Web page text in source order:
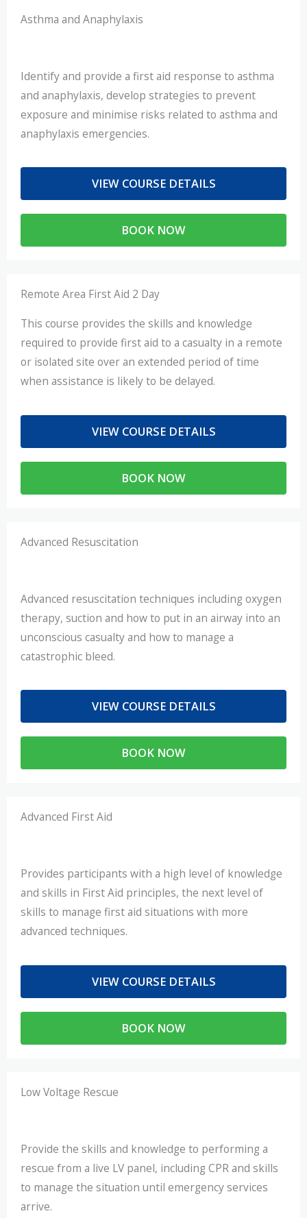
Asthma and Anaphylaxis
Identify and provide a first aid response to asthma
and anaphylaxis, develop strategies to prevent
exposure and minimise risks related to asthma and
anaphylaxis emergencies.
VIEW COURSE DETAILS
BOOK NOW
Remote Area First Aid 2 Day
This course provides the skills and knowledge
required to provide first aid to a casualty in a remote
or isolated site over an extended period of time
when assistance is likely to be delayed.
VIEW COURSE DETAILS
BOOK NOW
Advanced Resuscitation
Advanced resuscitation techniques including oxygen
therapy, suction and how to put in an airway into an
unconscious casualty and how to manage a
catastrophic bleed.
VIEW COURSE DETAILS
BOOK NOW
Advanced First Aid
Provides participants with a high level of knowledge
and skills in First Aid principles, the next level of
skills to manage first aid situations with more
advanced techniques.
VIEW COURSE DETAILS
BOOK NOW
Low Voltage Rescue
Provide the skills and knowledge to performing a
rescue from a live LV panel, including CPR and skills
to manage the situation until emergency services
arrive.